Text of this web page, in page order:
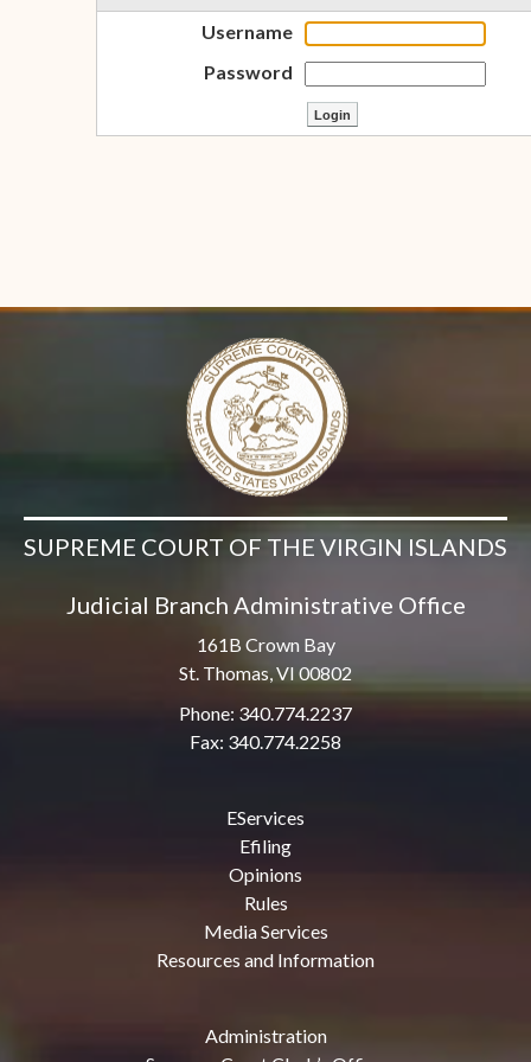
Username
Password
SUPREME COURT OF THE VIRGIN ISLANDS
Judicial Branch Administrative Office
161B Crown Bay
St. Thomas, VI 00802
Phone: 340.774.2237
Fax: 340.774.2258
EServices
Efiling
Opinions
Rules
Media Services
Resources and Information
Administration